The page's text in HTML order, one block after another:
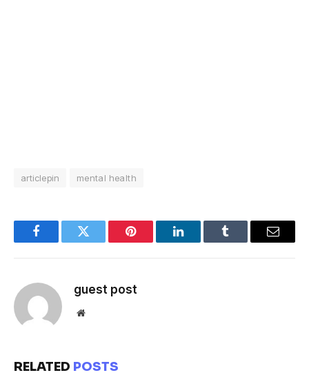
articlepin mental health
FacebookTwitter Pinterest LinkedInTumblr Email
guest post
Website
RELATED POSTS